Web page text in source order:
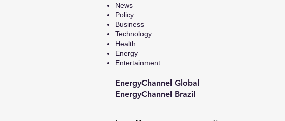
News
Policy
Business
Technology
Health
Energy
Entertainment
EnergyChannel Global​
EnergyChannel Brazil